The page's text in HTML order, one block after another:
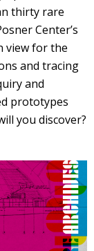
thirty rare
Center’s
view for the
and tracing
and
prototypes
you discover?